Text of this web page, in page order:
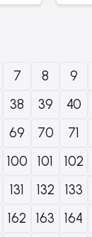
7 8 9
38 39 40
69 70 71
100 101 102
131 132 133
162 163 164